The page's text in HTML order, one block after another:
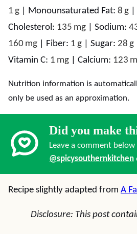
1 g Monounsaturated Fat: 8 g
Cholesterol: 135 mg Sodium:
160 mg Fiber: 1 g Sugar: 28 g
Vitamin C: 1 mg Calcium: 123
Nutrition information is automatically calculated, so should
only be used as an approximation.
Did you make
Leave a comment below
@spicysouthernkitchen
Recipe slightly adapted from A
Disclosure: This post